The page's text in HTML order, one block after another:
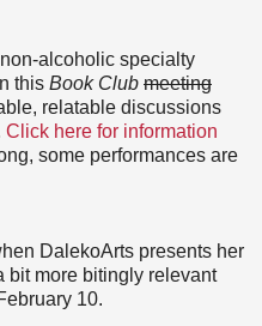
alcoholic specialty
this Book Club meeting
relatable discussions
Click here for information
some performances are
DalekoArts presents her
bit more bitingly relevant
10.